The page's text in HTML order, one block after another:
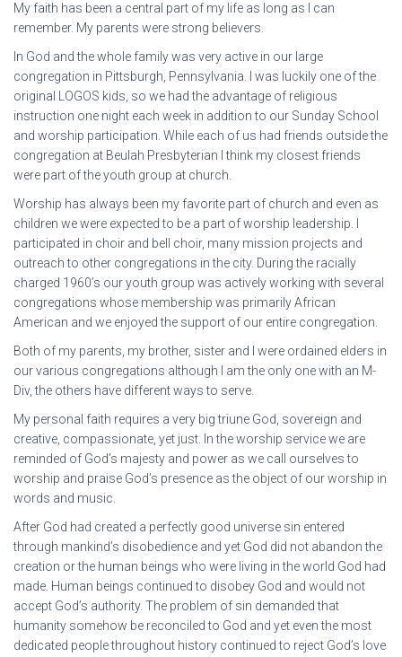
My faith has been a central part of my life as long as I can
remember. My parents were strong believers.
In God and the whole family was very active in our large
congregation in Pittsburgh, Pennsylvania. I was luckily one of the
original LOGOS kids, so we had the advantage of religious
instruction one night each week in addition to our Sunday School
and worship participation. While each of us had friends outside the
congregation at Beulah Presbyterian I think my closest friends
were part of the youth group at church.
Worship has always been my favorite part of church and even as
children we were expected to be a part of worship leadership. I
participated in choir and bell choir, many mission projects and
outreach to other congregations in the city. During the racially
charged 1960’s our youth group was actively working with several
congregations whose membership was primarily African
American and we enjoyed the support of our entire congregation.
Both of my parents, my brother, sister and I were ordained elders in
our various congregations although I am the only one with an M-
Div, the others have different ways to serve.
My personal faith requires a very big triune God, sovereign and
creative, compassionate, yet just. In the worship service we are
reminded of God’s majesty and power as we call ourselves to
worship and praise God’s presence as the object of our worship in
words and music.
After God had created a perfectly good universe sin entered
through mankind’s disobedience and yet God did not abandon the
creation or the human beings who were living in the world God had
made. Human beings continued to disobey God and would not
accept God’s authority. The problem of sin demanded that
humanity somehow be reconciled to God and yet even the most
dedicated people throughout history continued to reject God’s love